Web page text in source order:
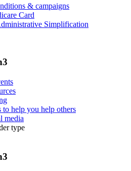
& campaigns
Card
Simplification
to help you help others
media
type